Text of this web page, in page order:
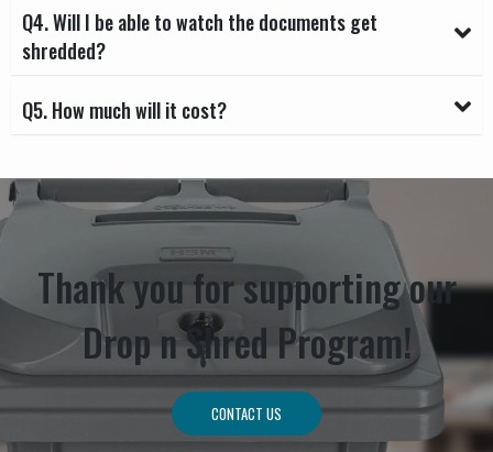
Q4. Will I be able to watch the documents get
shredded?
Q5. How much will it cost?
Thank you for supporting our
Drop n Shred Program!
CONTACT US